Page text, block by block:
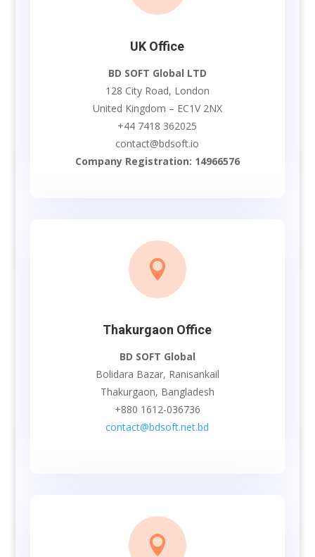
UK Office
BD SOFT Global LTD
128 City Road, London
United Kingdom – EC1V 2NX
+44 7418 362025
contact@bdsoft.io
Company Registration: 14966576

Thakurgaon Office
BD SOFT Global
Bolidara Bazar, Ranisankail
Thakurgaon, Bangladesh
+880 1612-036736
contact@bdsoft.net.bd
